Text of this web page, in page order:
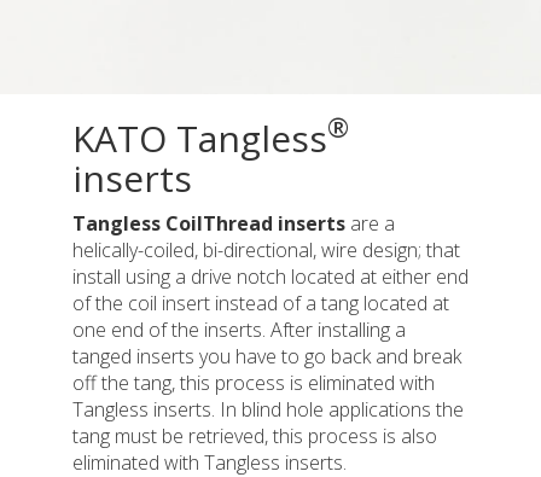
KATO Tangless®
inserts
Tangless CoilThread inserts are a
helically-coiled, bi-directional, wire design; that
install using a drive notch located at either end
of the coil insert instead of a tang located at
one end of the inserts. After installing a
tanged inserts you have to go back and break
off the tang, this process is eliminated with
Tangless inserts. In blind hole applications the
tang must be retrieved, this process is also
eliminated with Tangless inserts.